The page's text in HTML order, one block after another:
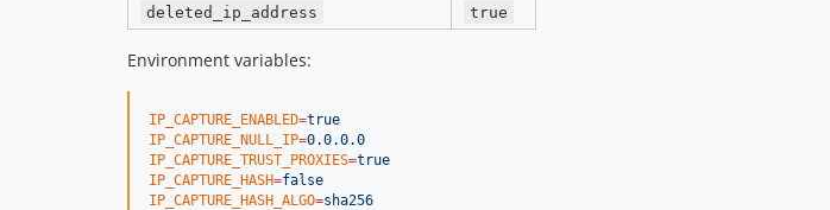
deleted_ip_address true
Environment variables:
IP_CAPTURE_ENABLED=true
IP_CAPTURE_NULL_IP=0.0.0.0
IP_CAPTURE_TRUST_PROXIES=true
IP_CAPTURE_HASH=false
IP_CAPTURE_HASH_ALGO=sha256